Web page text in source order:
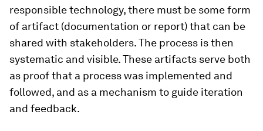
responsible technology, there must be some form
of artifact (documentation or report) that can be
shared with stakeholders. The process is then
systematic and visible. These artifacts serve both
as proof that a process was implemented and
followed, and as a mechanism to guide iteration
and feedback.